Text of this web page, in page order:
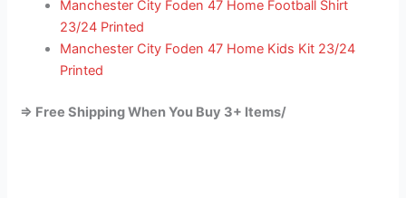
Manchester City Foden 47 Home Football Shirt
23/24 Printed
Manchester City Foden 47 Home Kids Kit 23/24
Printed
=> Free Shipping When You Buy 3+ Items/